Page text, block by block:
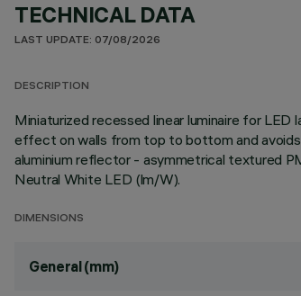
TECHNICAL DATA
LAST UPDATE: 07/08/2026
DESCRIPTION
Miniaturized recessed linear luminaire for
effect on walls from top to bottom and avoids
aluminium reflector - asymmetrical textured
Neutral White LED (lm/W).
DIMENSIONS
General (mm)